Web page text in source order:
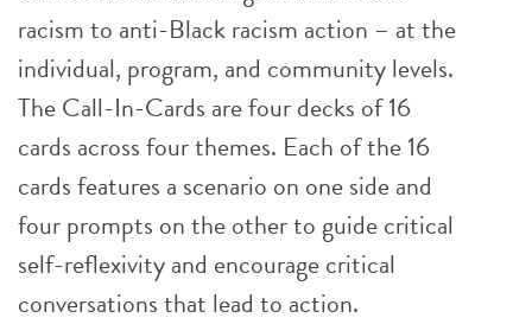
racism to anti-Black racism action – at the
individual, program, and community levels.
The Call-In-Cards are four decks of 16
cards across four themes. Each of the 16
cards features a scenario on one side and
four prompts on the other to guide critical
self-reflexivity and encourage critical
conversations that lead to action.